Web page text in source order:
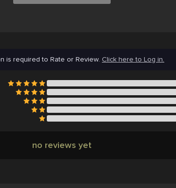
is required to Rate or Review. Click here to Log in.
no reviews yet